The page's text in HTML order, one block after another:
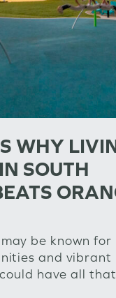
WHY
SOUTH
be known for
and vibrant
have all